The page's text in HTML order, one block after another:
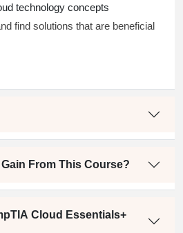
technology concepts
find solutions that are beneficial
From This Course?
Cloud Essentials+